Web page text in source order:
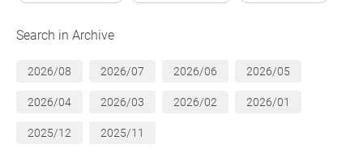
Search in Archive
2026/08 2026/07 2026/06 2026/05
2026/04 2026/03 2026/02 2026/01
2025/12 2025/11